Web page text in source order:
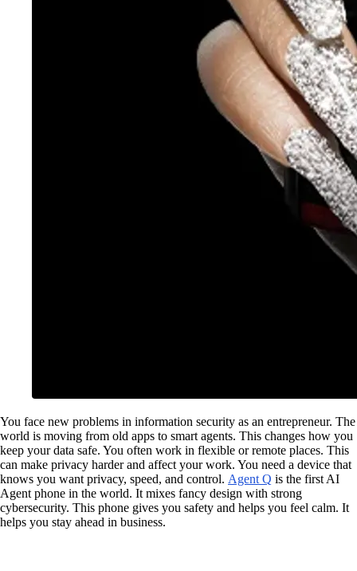
You face new problems in information security as an entrepreneur. The
world is moving from old apps to smart agents. This changes how you
keep your data safe. You often work in flexible or remote places. This
can make privacy harder and affect your work. You need a device that
knows you want privacy, speed, and control. Agent Q is the first AI
Agent phone in the world. It mixes fancy design with strong
cybersecurity. This phone gives you safety and helps you feel calm. It
helps you stay ahead in business.